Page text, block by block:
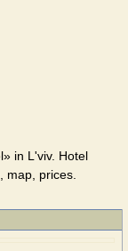
in L'viv. Hotel
map, prices.